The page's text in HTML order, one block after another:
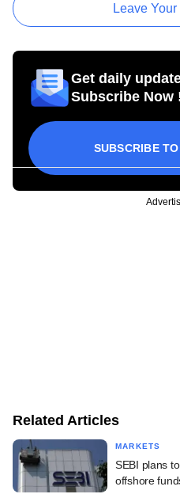
Leave
Get daily
Subscribe Now
SUBSCRIBE
Related Articles
MARKETS
SEBI plans
offshore